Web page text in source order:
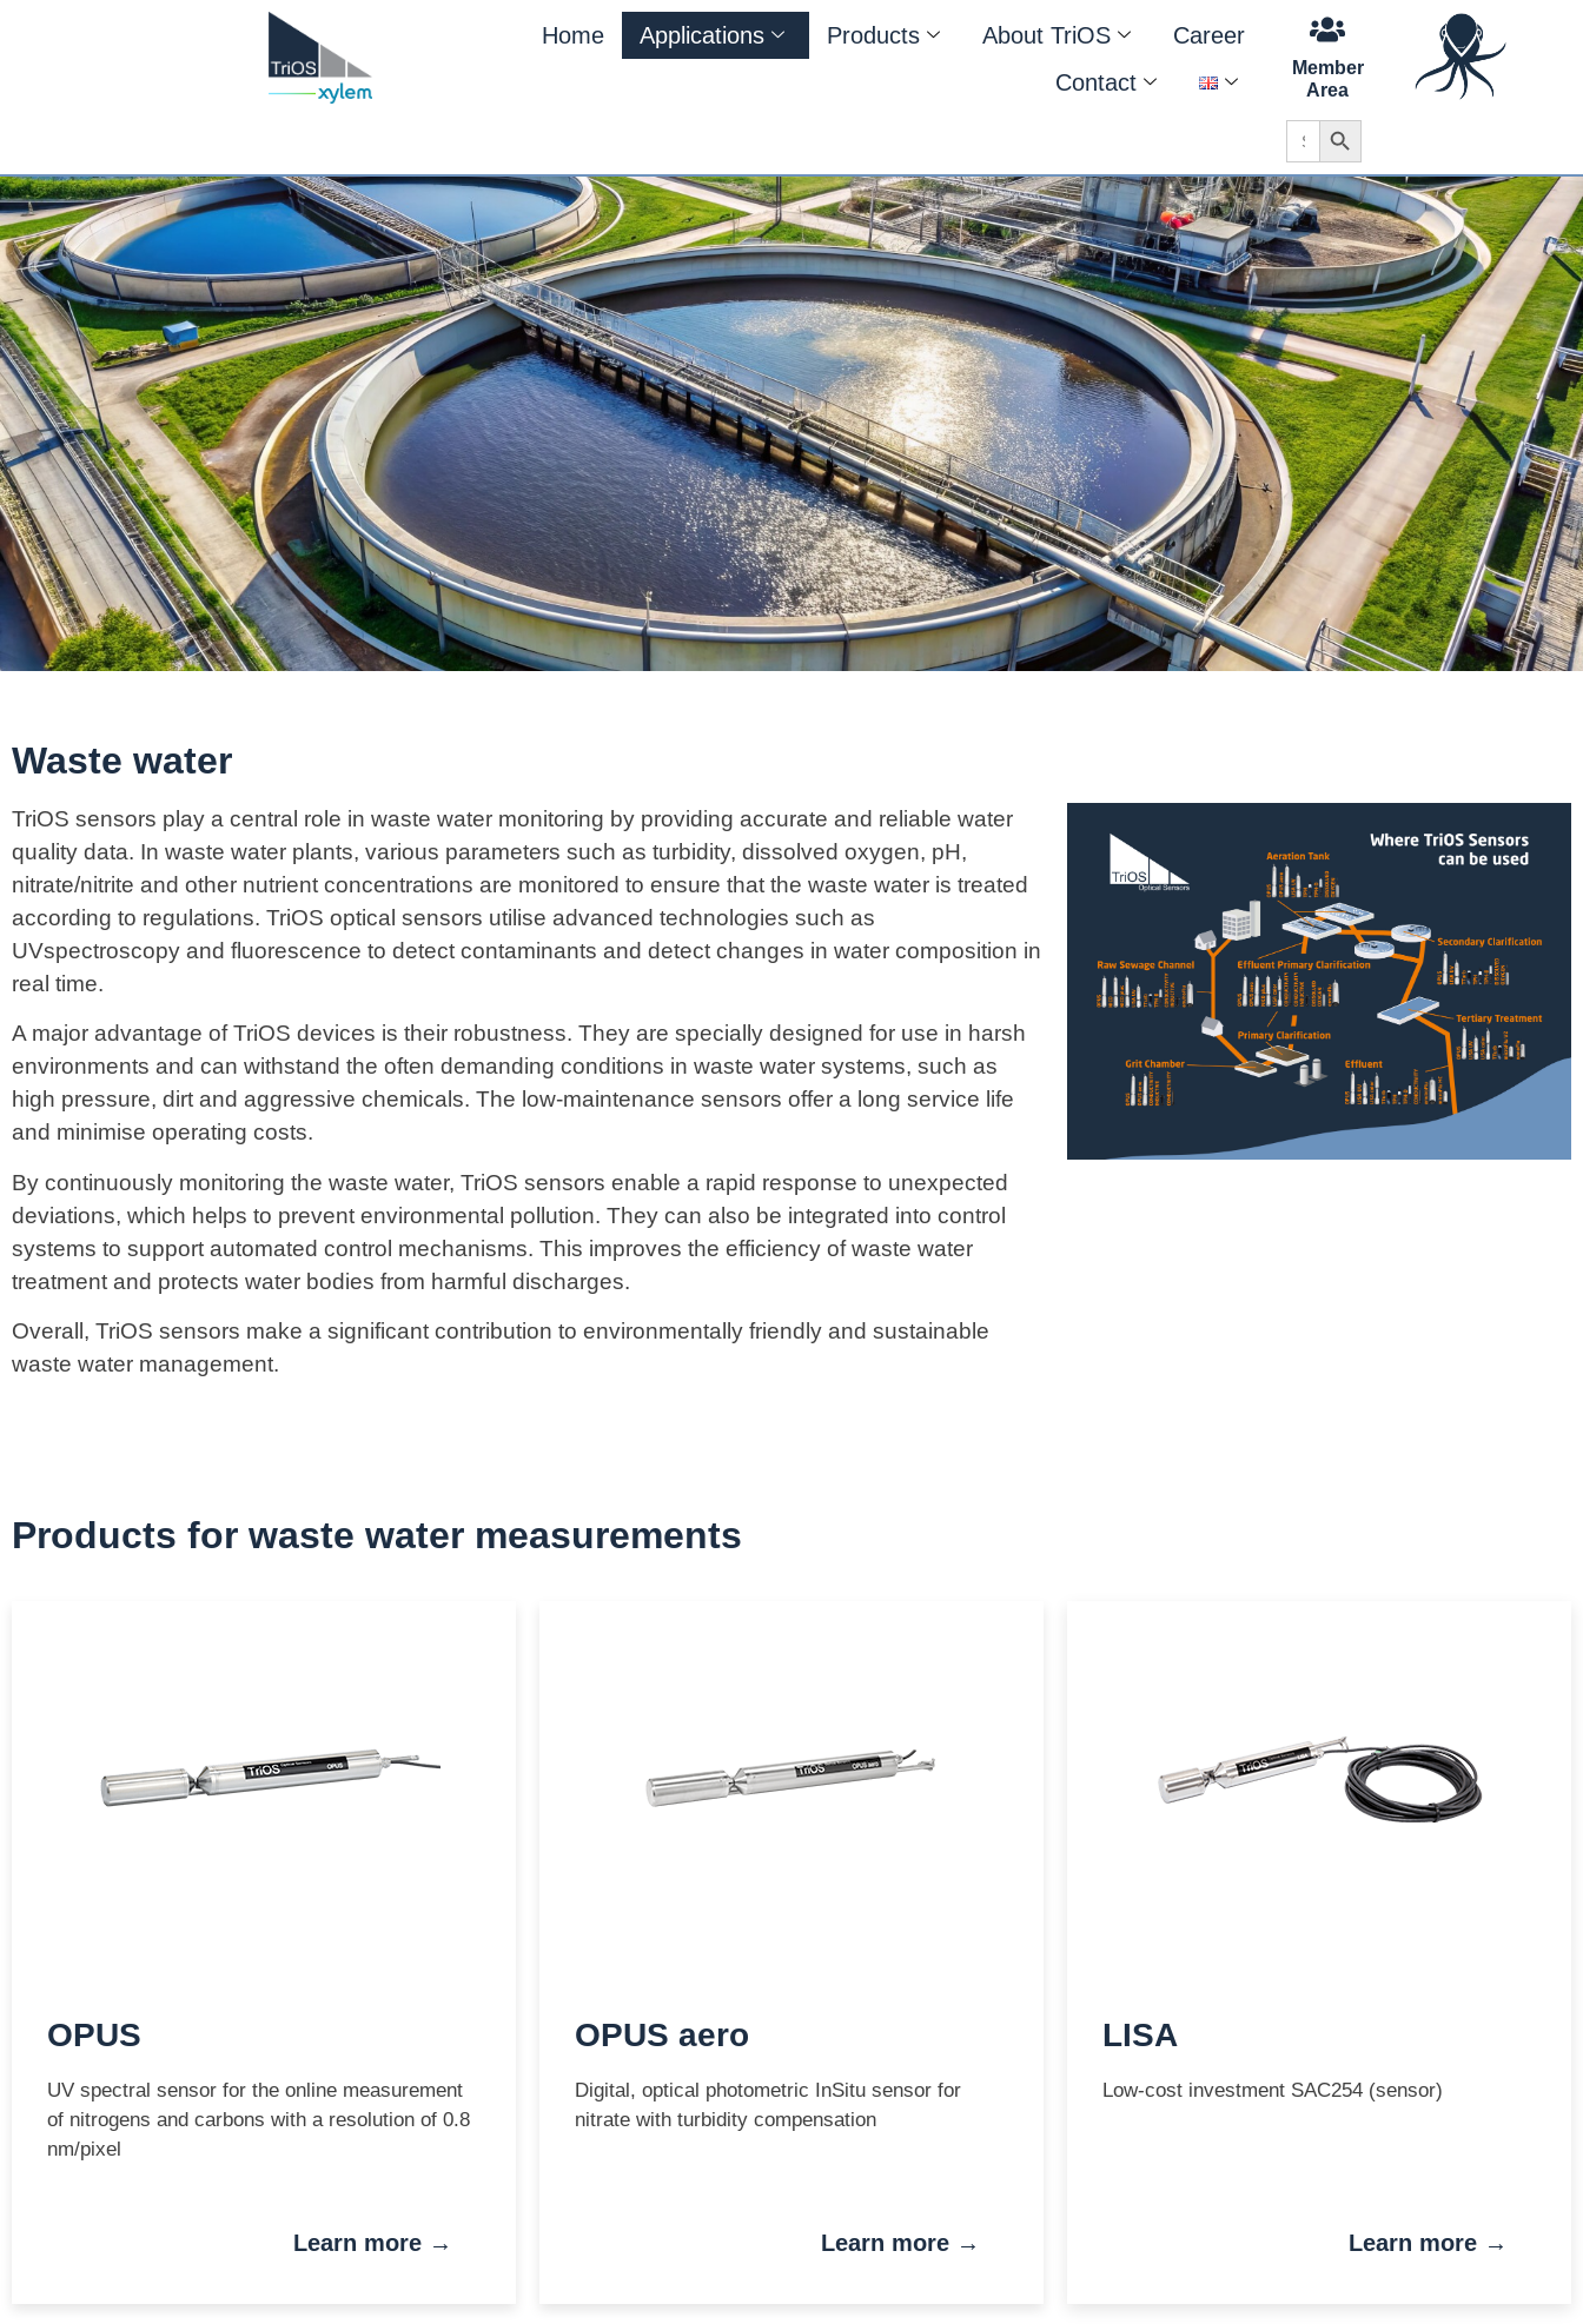
Home Applications Products About TriOS
Career
Contact
Member
Area
Search
for:
Search Button
Waste water
TriOS sensors play a central role in waste water monitoring by providing accurate and reliable water
quality data. In waste water plants, various parameters such as turbidity, dissolved oxygen, pH,
nitrate/nitrite and other nutrient concentrations are monitored to ensure that the waste water is treated
according to regulations. TriOS optical sensors utilise advanced technologies such as
UVspectroscopy and fluorescence to detect contaminants and detect changes in water composition in
real time.
A major advantage of TriOS devices is their robustness. They are specially designed for use in harsh
environments and can withstand the often demanding conditions in waste water systems, such as
high pressure, dirt and aggressive chemicals. The low-maintenance sensors offer a long service life
and minimise operating costs.
By continuously monitoring the waste water, TriOS sensors enable a rapid response to unexpected
deviations, which helps to prevent environmental pollution. They can also be integrated into control
systems to support automated control mechanisms. This improves the efficiency of waste water
treatment and protects water bodies from harmful discharges.
Overall, TriOS sensors make a significant contribution to environmentally friendly and sustainable
waste water management.
Products for waste water measurements
OPUS
UV spectral sensor for the online measurement
of nitrogens and carbons with a resolution of 0.8
nm/pixel
Learn more →
OPUS aero
Digital, optical photometric InSitu sensor for
nitrate with turbidity compensation
Learn more →
LISA
Low-cost investment SAC254 (sensor)
Learn more →